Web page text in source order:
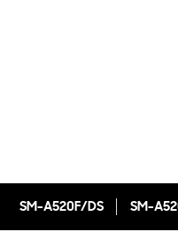
SM-A520F/DS SM-